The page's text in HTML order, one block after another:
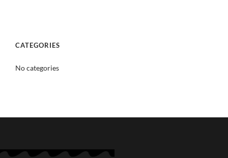
CATEGORIES
No categories